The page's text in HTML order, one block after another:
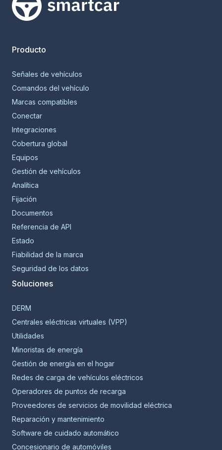
Smartcar home
Producto
Señales de vehículos
Comandos del vehículo
Marcas compatibles
Conectar
Integraciones
Cobertura global
Equipos
Gestión de vehículos
Analítica
Fijación
Documentos
Referencia de API
Estado
Fiabilidad de la marca
Seguridad de los datos
Soluciones
DERM
Centrales eléctricas virtuales (VPP)
Utilidades
Minoristas de energía
Gestión de energía en el hogar
Redes de carga de vehículos eléctricos
Operadores de puntos de recarga
Proveedores de servicios de movilidad eléctrica
Reparación y mantenimiento
Software de cuidado automático
Concesionario de automóviles